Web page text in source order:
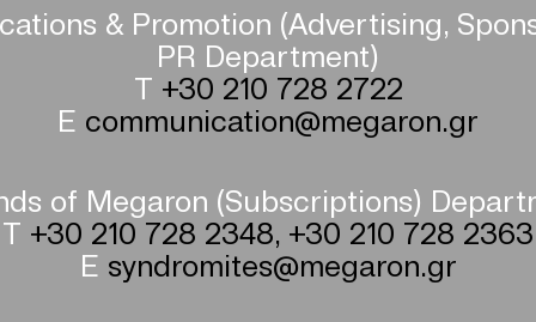
& Promotion (Advertising,
PR Department)
T +30 210 728 2722
E communication@megaron.gr
of Megaron (Subscriptions)
T +30 210 728 2348, +30 210 728 2363
E syndromites@megaron.gr